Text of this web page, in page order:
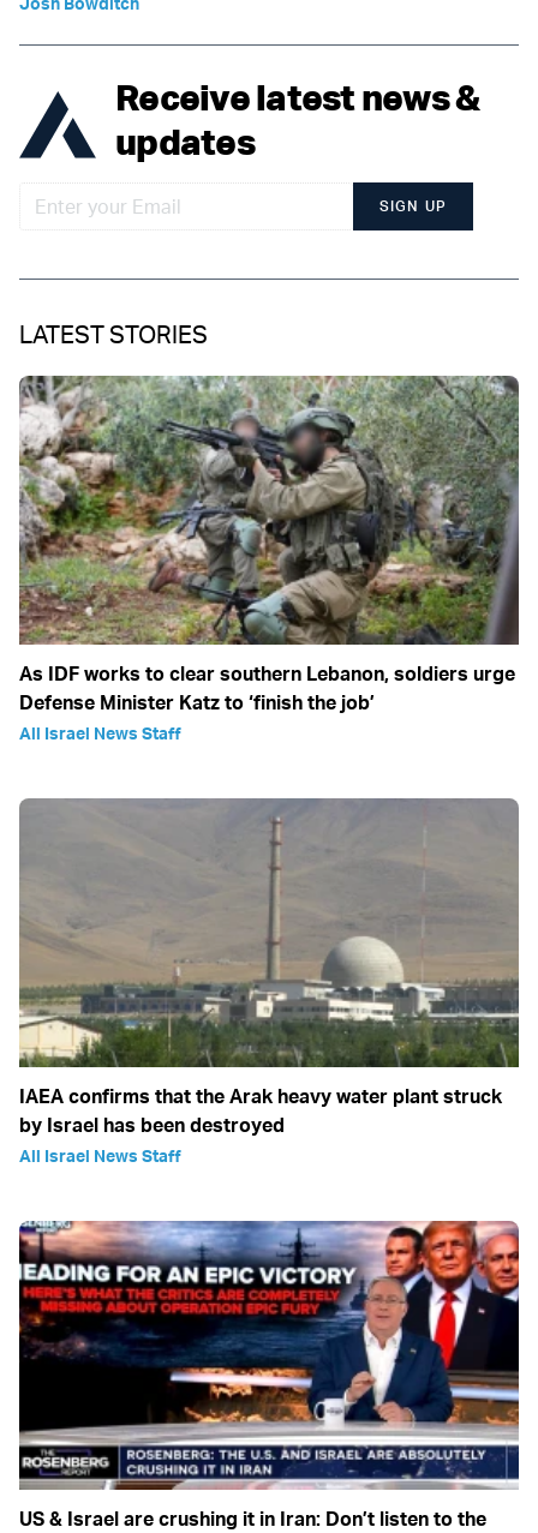
Receive latest news &
updates
SIGN UP
LATEST STORIES
As IDF works to clear southern Lebanon, soldiers urge
Defense Minister Katz to ‘finish the job’
All Israel News Staff
IAEA confirms that the Arak heavy water plant struck
by Israel has been destroyed
All Israel News Staff
US & Israel are crushing it in Iran: Don’t listen to the